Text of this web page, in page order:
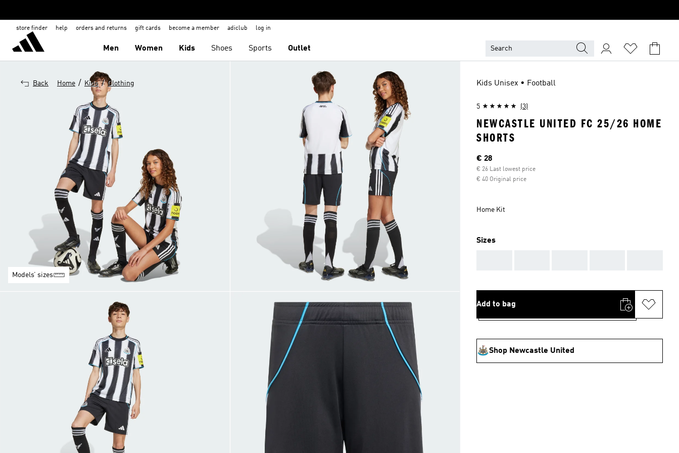
store finder help orders and returns gift cards become a member adiclub log in
Men Women Kids Shoes Sports Outlet
Back Home / Kids / Clothing
Models’ sizes
Kids Unisex • Football
5 (3)
NEWCASTLE UNITED FC 25/26 HOME
SHORTS
Current price
€ 28
€ 26 Last lowest price
€ 40 Original price
Home Kit
Sizes
Add to bag
Shop Newcastle United